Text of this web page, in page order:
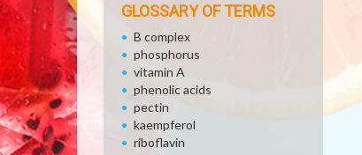
GLOSSARY OF TERMS
B complex
phosphorus
vitamin A
phenolic acids
pectin
kaempferol
riboflavin